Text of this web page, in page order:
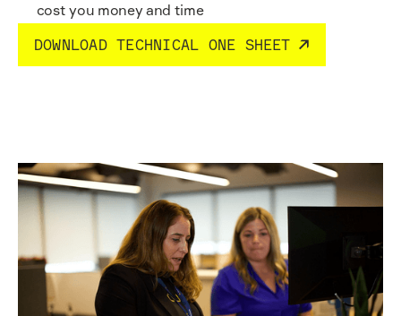
cost you money and time
DOWNLOAD TECHNICAL ONE SHEET